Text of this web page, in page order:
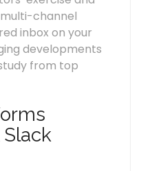
channel
inbox on your
developments
from top
Slack